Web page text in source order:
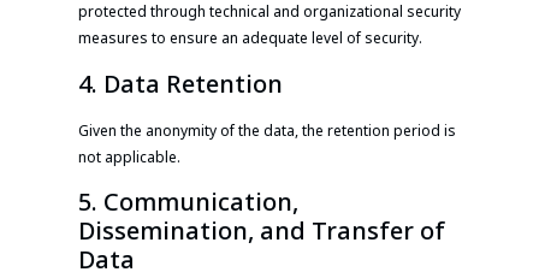
protected through technical and organizational security
measures to ensure an adequate level of security.
4. Data Retention
Given the anonymity of the data, the retention period is
not applicable.
5. Communication,
Dissemination, and Transfer of
Data